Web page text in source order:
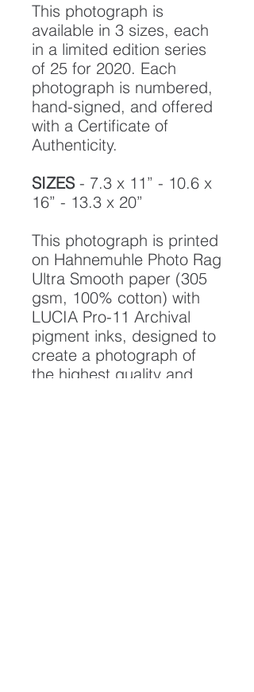
This photograph is
available in 3 sizes, each
in a limited edition series
of 25 for 2020. Each
photograph is numbered,
hand-signed, and offered
with a Certificate of
Authenticity.
SIZES- 7.3 x 11” - 10.6 x
16” - 13.3 x 20”
This photograph is printed
on Hahnemuhle Photo Rag
Ultra Smooth paper (305
gsm, 100% cotton) with
LUCIA Pro-11 Archival
pigment inks, designed to
create a photograph of
the highest quality and